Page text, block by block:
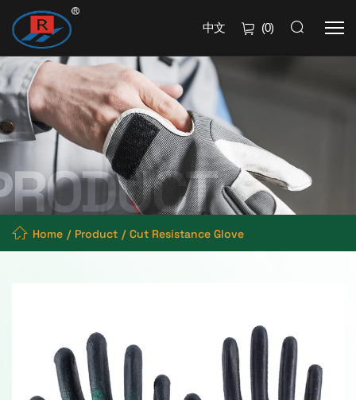
中文 (0)
Home Product Cut Resistance Glove